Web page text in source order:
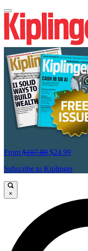
From $107.88 $24.99
Subscribe to Kiplinger
×